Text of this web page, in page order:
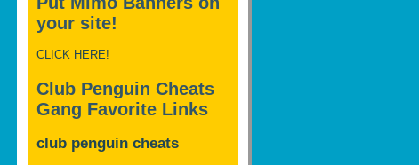
your site!
CLICK HERE!
Club Penguin Cheats
Gang Favorite Links
club penguin cheats